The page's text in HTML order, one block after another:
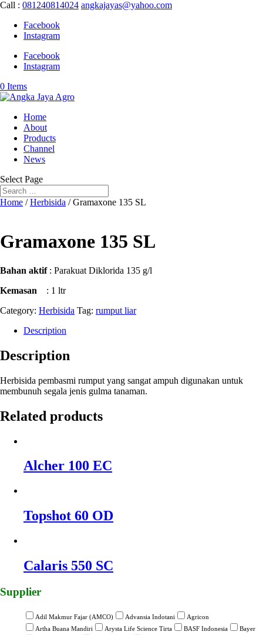
Call : 081240814024 angkajayas@yahoo.com
Facebook
Instagram
Facebook
Instagram
0 Items
Home
About
Products
Channel
News
Select Page
Home /Herbisida / Gramaxone 135 SL
Gramaxone 135 SL
Bahan aktif: Parakuat Diklorida 135 g/l
Kemasan : 1 ltr
Category: Herbisida Tag: rumput liar
Description
Description
Herbisida pembasmi rumput yang sangat ampuh digunakan untuk
membunuh segala jenis gulma tanaman.
Related products
Alcher 100 EC
Topshot 60 OD
Calaris 550 SC
Supplier
Adil Makmur Fajar (AMCO) Advansia Indotani
Agricon
Artha Buana Mandiri
Arysta Life Science Tirta BASF Indonesia
Bayer